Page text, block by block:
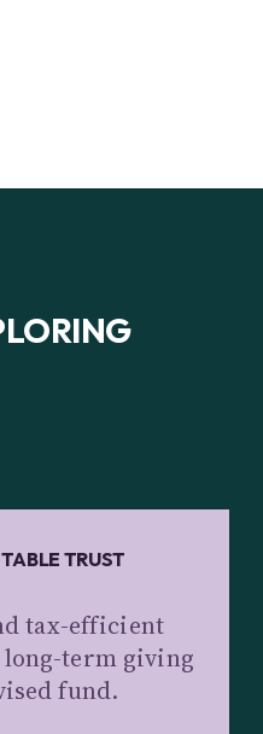
TRUST
tax-efficient
long-term giving
fund.